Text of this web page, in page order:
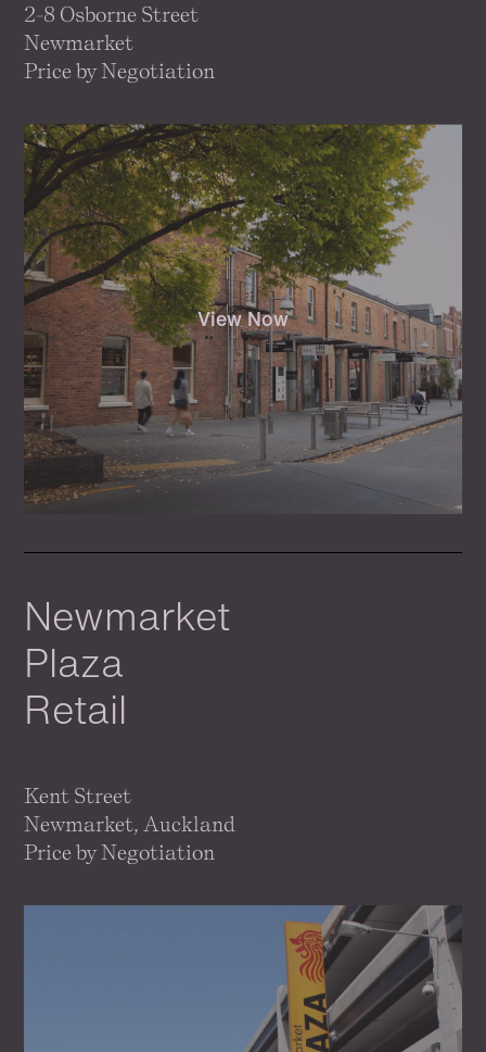
2-8 Osborne Street
Newmarket
Price by Negotiation
View Now
Newmarket
Plaza
Retail
Kent Street
Newmarket, Auckland
Price by Negotiation